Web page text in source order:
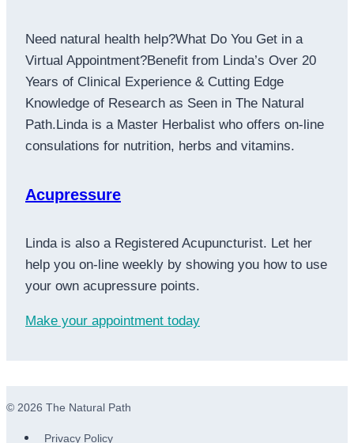
Need natural health help?What Do You Get in a
Virtual Appointment?Benefit from Linda’s Over 20
Years of Clinical Experience & Cutting Edge
Knowledge of Research as Seen in The Natural
Path.Linda is a Master Herbalist who offers on-line
consulations for nutrition, herbs and vitamins.
Acupressure
Linda is also a Registered Acupuncturist. Let her
help you on-line weekly by showing you how to use
your own acupressure points.
Make your appointment today
© 2026 The Natural Path
Privacy Policy